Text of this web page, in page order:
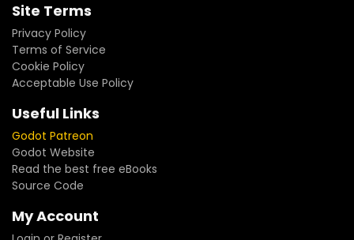
Site Terms
Privacy Policy
Terms of Service
Cookie Policy
Acceptable Use Policy
Useful Links
Godot Patreon
Godot Website
Read the best free eBooks
Source Code
My Account